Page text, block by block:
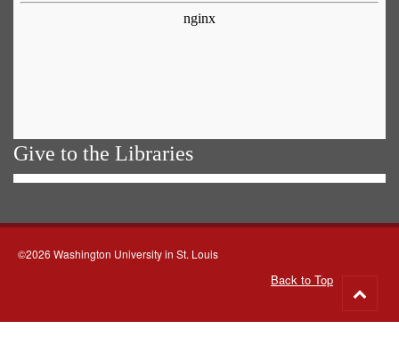
Give to the Libraries
©2026 Washington University in St. Louis
Back to Top
to